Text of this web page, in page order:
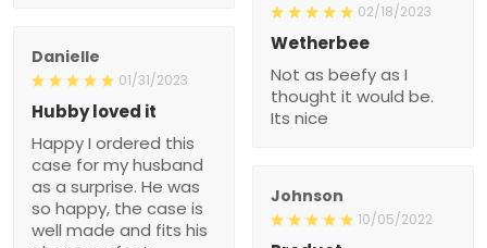
02/18/2023
Wetherbee
Not as beefy as I
thought it would be.
Its nice
Danielle
01/31/2023
Hubby loved it
Happy I ordered this
case for my husband
as a surprise. He was
so happy, the case is
well made and fits his
Johnson
10/05/2022